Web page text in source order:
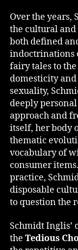
Over the years,
the cultural
both defined
indoctrinations
fairy tales to
domesticity
sexuality,
deeply
approach and
itself, her body
thematic
vocabulary of
consumer
practice,
disposable
to question the
Schmidt Inglis’
the Tedious